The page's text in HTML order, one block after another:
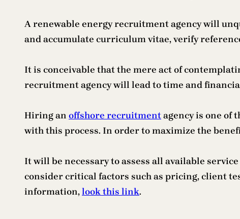
A renewable energy recruitment agency will
and accumulate curriculum vitae, verify
It is conceivable that the mere act of
recruitment agency will lead to time and
Hiring an offshore recruitmentagency is one of
with this process. In order to maximize the
It will be necessary to assess all available
consider critical factors such as pricing, client
information,look this link.